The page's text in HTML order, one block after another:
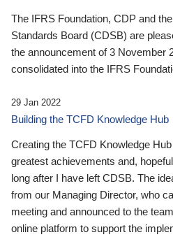
The IFRS Foundation, CDP and
Standards Board (CDSB) are
the announcement of 3 November
consolidated into the IFRS
29 Jan 2022
Building the TCFD Knowledge Hub
Creating the TCFD Knowledge
greatest achievements and,
long after I have left CDSB. The
from our Managing Director, who
meeting and announced to the
online platform to support the